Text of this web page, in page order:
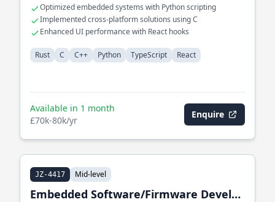
Optimized embedded systems with Python scripting
Implemented cross-platform solutions using C
Enhanced UI performance with React hooks
Rust C C++ Python TypeScript React
Available in 1 month
£70k-80k/yr
Enquire
JZ-4417 Mid-level
Embedded Software/Firmware Developer